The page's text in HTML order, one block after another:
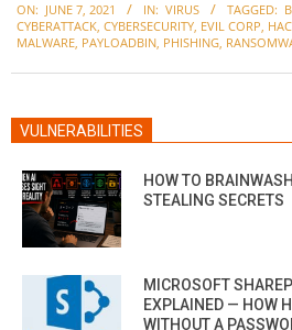
06-
07
ON: JUNE 7, 2021 IN: VIRUS TAGGED:
CYBERATTACK, CYBERSECURITY, EVIL CORP,
MALWARE, PAYLOADBIN, PHISHING,
VULNERABILITIES
HOW TO
STEALING SECRETS
MICROSOFT
EXPLAINED — HOW
WITHOUT A